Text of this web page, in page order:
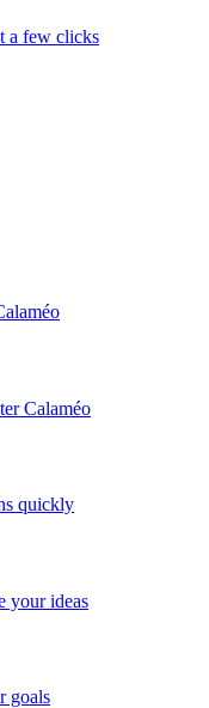
a few clicks
Calaméo
quickly
your ideas
goals